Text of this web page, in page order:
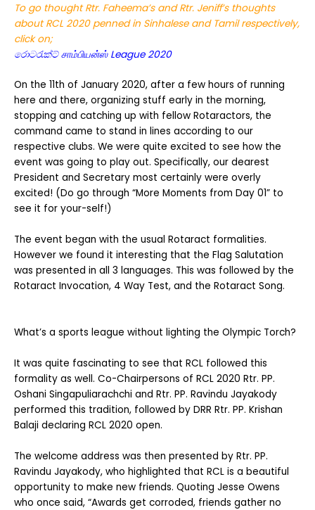
To go thought Rtr. Faheema’s and Rtr. Jeniff’s thoughts
about RCL 2020 penned in Sinhalese and Tamil respectively,
click on;
රොටරැක්ට් சாம்பியன்ஸ் League 2020
On the 11th of January 2020, after a few hours of running
here and there, organizing stuff early in the morning,
stopping and catching up with fellow Rotaractors, the
command came to stand in lines according to our
respective clubs. We were quite excited to see how the
event was going to play out. Specifically, our dearest
President and Secretary most certainly were overly
excited! (Do go through “More Moments from Day 01” to
see it for your-self!)
The event began with the usual Rotaract formalities.
However we found it interesting that the Flag Salutation
was presented in all 3 languages. This was followed by the
Rotaract Invocation, 4 Way Test, and the Rotaract Song.
What’s a sports league without lighting the Olympic Torch?
It was quite fascinating to see that RCL followed this
formality as well. Co-Chairpersons of RCL 2020 Rtr. PP.
Oshani Singapuliarachchi and Rtr. PP. Ravindu Jayakody
performed this tradition, followed by DRR Rtr. PP. Krishan
Balaji declaring RCL 2020 open.
The welcome address was then presented by Rtr. PP.
Ravindu Jayakody, who highlighted that RCL is a beautiful
opportunity to make new friends. Quoting Jesse Owens
who once said, “Awards get corroded, friends gather no